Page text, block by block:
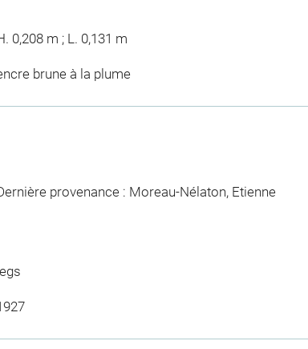
0,208 m ; L. 0,131 m
brune à la plume
provenance : Moreau-Nélaton, Etienne
legs